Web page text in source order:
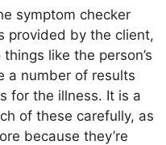
symptom checker
provided by the client,
like the person’s
a number of results
for the illness. It is a
of these carefully, as
because they’re